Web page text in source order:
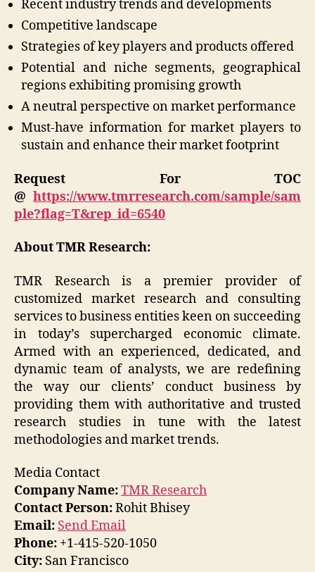
Recent industry trends and developments
Competitive landscape
Strategies of key players and products offered
Potential and niche segments, geographical
regions exhibiting promising growth
A neutral perspective on market performance
Must-have information for market players to
sustain and enhance their market footprint
Request For TOC
@ https://www.tmrresearch.com/sample/sam
ple?flag=T&rep_id=6540
About TMR Research:
TMR Research is a premier provider of
customized market research and consulting
services to business entities keen on succeeding
in today’s supercharged economic climate.
Armed with an experienced, dedicated, and
dynamic team of analysts, we are redefining
the way our clients’ conduct business by
providing them with authoritative and trusted
research studies in tune with the latest
methodologies and market trends.
Media Contact
Company Name:TMR Research
Contact Person:Rohit Bhisey
Email: Send Email
Phone: +1-415-520-1050
City: San Francisco